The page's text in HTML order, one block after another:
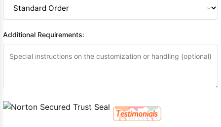
Additional Requirements: